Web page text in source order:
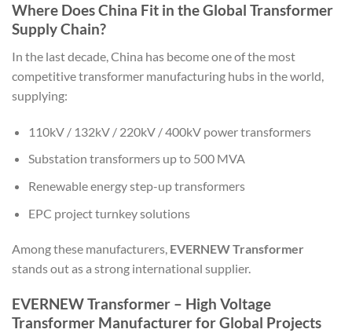
Where Does China Fit in the Global Transformer
Supply Chain?
In the last decade, China has become one of the most
competitive transformer manufacturing hubs in the world,
supplying:
110kV / 132kV / 220kV / 400kV power transformers
Substation transformers up to 500 MVA
Renewable energy step-up transformers
EPC project turnkey solutions
Among these manufacturers, EVERNEW Transformer
stands out as a strong international supplier.
EVERNEW Transformer – High Voltage
Transformer Manufacturer for Global Projects